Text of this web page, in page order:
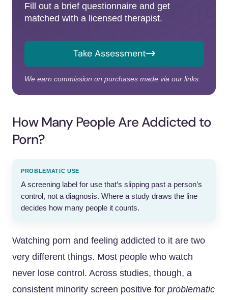
Fill out a brief questionnaire and get
matched with a licensed therapist.
Take Assessment
We earn commission on purchases made via our links.
How Many People Are Addicted to
Porn?
PROBLEMATIC USE
A screening label for use that’s slipping past a person’s
control, not a diagnosis. Where a study draws the line
decides how many people it counts.
Watching porn and feeling addicted to it are two
very different things. Most people who watch
never lose control. Across studies, though, a
consistent minority screen positive for problematic